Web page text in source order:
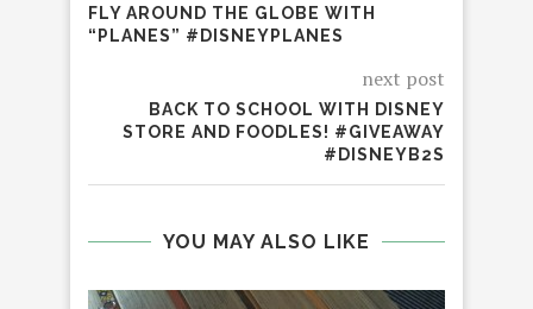
FLY AROUND THE GLOBE WITH
“PLANES” #DISNEYPLANES
next post
BACK TO SCHOOL WITH DISNEY
STORE AND FOODLES! #GIVEAWAY
#DISNEYB2S
YOU MAY ALSO LIKE